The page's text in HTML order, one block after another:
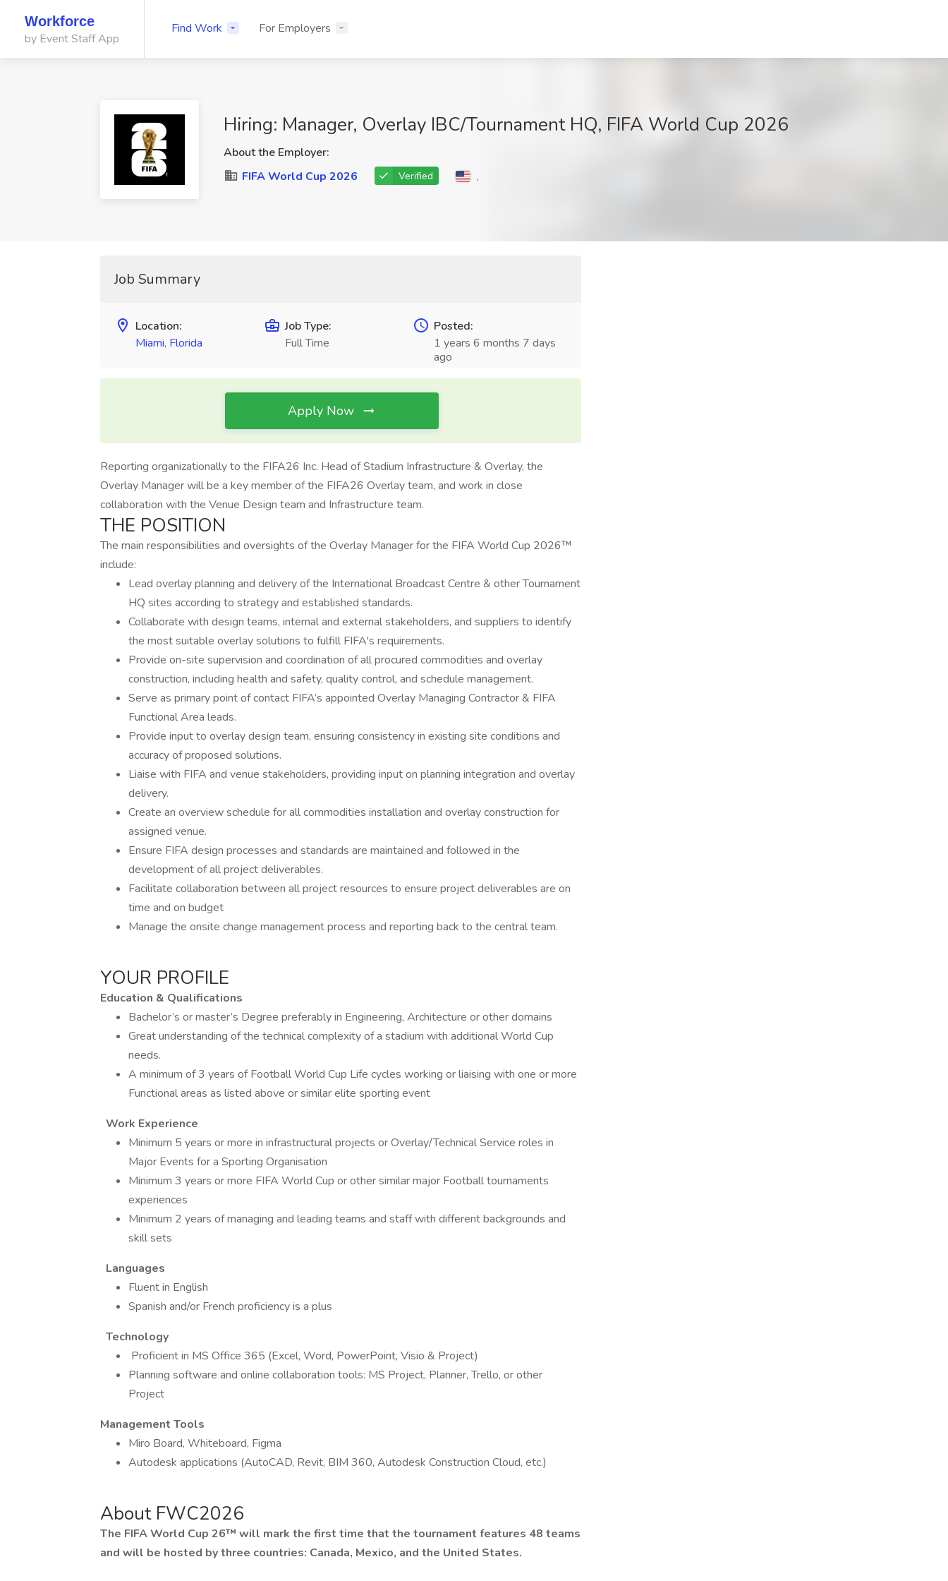
Workforce
by Event Staff App
Find Work For Employers
Hiring: Manager, Overlay IBC/Tournament HQ, FIFA World Cup 2026
About the Employer:
FIFA World Cup 2026
Verified ,
Job Summary
Location:
Miami, Florida
Job Type:
Full Time
Posted:
1 years 6 months 7 days
ago
Apply Now
Reporting organizationally to the FIFA26 Inc. Head of Stadium Infrastructure & Overlay, the
Overlay Manager will be a key member of the FIFA26 Overlay team, and work in close
collaboration with the Venue Design team and Infrastructure team.
THE POSITION
The main responsibilities and oversights of the Overlay Manager for the FIFA World Cup 2026™
include:
Lead overlay planning and delivery of the International Broadcast Centre & other Tournament
HQ sites according to strategy and established standards.
Collaborate with design teams, internal and external stakeholders, and suppliers to identify
the most suitable overlay solutions to fulfill FIFA's requirements.
Provide on-site supervision and coordination of all procured commodities and overlay
construction, including health and safety, quality control, and schedule management.
Serve as primary point of contact FIFA’s appointed Overlay Managing Contractor & FIFA
Functional Area leads.
Provide input to overlay design team, ensuring consistency in existing site conditions and
accuracy of proposed solutions.
Liaise with FIFA and venue stakeholders, providing input on planning integration and overlay
delivery.
Create an overview schedule for all commodities installation and overlay construction for
assigned venue.
Ensure FIFA design processes and standards are maintained and followed in the
development of all project deliverables.
Facilitate collaboration between all project resources to ensure project deliverables are on
time and on budget
Manage the onsite change management process and reporting back to the central team.
YOUR PROFILE
Education & Qualifications
Bachelor’s or master’s Degree preferably in Engineering, Architecture or other domains
Great understanding of the technical complexity of a stadium with additional World Cup
needs.
A minimum of 3 years of Football World Cup Life cycles working or liaising with one or more
Functional areas as listed above or similar elite sporting event
Work Experience
Minimum 5 years or more in infrastructural projects or Overlay/Technical Service roles in
Major Events for a Sporting Organisation
Minimum 3 years or more FIFA World Cup or other similar major Football tournaments
experiences
Minimum 2 years of managing and leading teams and staff with different backgrounds and
skill sets
Languages
Fluent in English
Spanish and/or French proficiency is a plus
Technology
Proficient in MS Office 365 (Excel, Word, PowerPoint, Visio & Project)
Planning software and online collaboration tools: MS Project, Planner, Trello, or other
Project
Management Tools
Miro Board, Whiteboard, Figma
Autodesk applications (AutoCAD, Revit, BIM 360, Autodesk Construction Cloud, etc.)
About FWC2026
The FIFA World Cup 26™ will mark the first time that the tournament features 48 teams
and will be hosted by three countries: Canada, Mexico, and the United States.